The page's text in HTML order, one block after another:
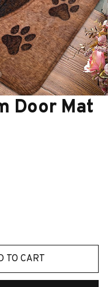
Door Mat
TO CART